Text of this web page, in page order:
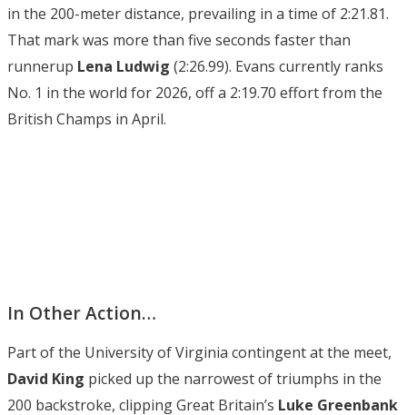
in the 200-meter distance, prevailing in a time of 2:21.81.
That mark was more than five seconds faster than
runnerup Lena Ludwig (2:26.99). Evans currently ranks
No. 1 in the world for 2026, off a 2:19.70 effort from the
British Champs in April.
In Other Action…
Part of the University of Virginia contingent at the meet,
David King picked up the narrowest of triumphs in the
200 backstroke, clipping Great Britain’s Luke Greenbank